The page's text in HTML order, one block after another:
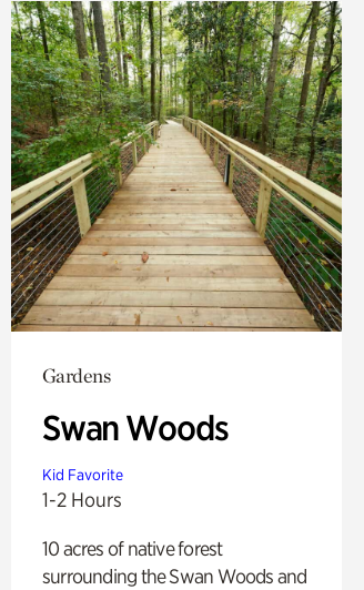
Gardens
Swan Woods
Kid Favorite
1-2 Hours
10 acres of native forest
surrounding the Swan Woods and